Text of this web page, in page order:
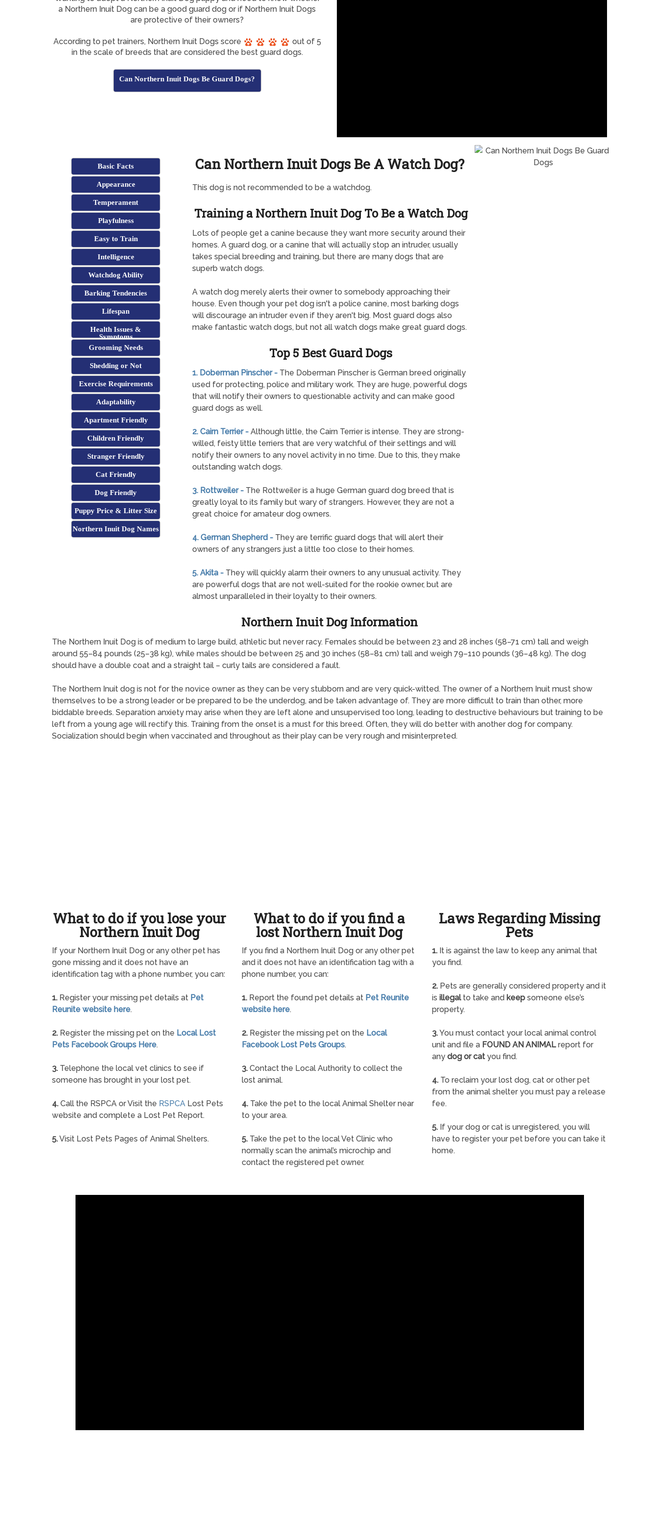
a Northern Inuit Dog can be a good guard dog or if Northern Inuit Dogs
are protective of their owners?
According to pet trainers, Northern Inuit Dogs score
out of 5
in the scale of breeds that are considered the best guard dogs.
Can Northern Inuit Dogs Be Guard Dogs?
Basic Facts
Appearance
Temperament
Playfulness
Easy to Train
Intelligence
Watchdog Ability
Barking Tendencies
Lifespan
Health Issues &
Symptoms
Grooming Needs
Shedding or Not
Exercise Requirements
Adaptability
Apartment Friendly
Children Friendly
Stranger Friendly
Cat Friendly
Dog Friendly
Puppy Price & Litter Size
Northern Inuit Dog Names
Can Northern Inuit Dogs Be A Watch Dog?
This dog is not recommended to be a watchdog.
Training a Northern Inuit Dog To Be a Watch Dog
Lots of people get a canine because they want more security around their
homes. A guard dog, or a canine that will actually stop an intruder, usually
takes special breeding and training, but there are many dogs that are
superb watch dogs.
A watch dog merely alerts their owner to somebody approaching their
house. Even though your pet dog isn't a police canine, most barking dogs
will discourage an intruder even if they aren't big. Most guard dogs also
make fantastic watch dogs, but not all watch dogs make great guard dogs.
Top 5 Best Guard Dogs
1. Doberman Pinscher - The Doberman Pinscher is German breed originally
used for protecting, police and military work. They are huge, powerful dogs
that will notify their owners to questionable activity and can make good
guard dogs as well.
2. Cairn Terrier - Although little, the Cairn Terrier is intense. They are strong-
willed, feisty little terriers that are very watchful of their settings and will
notify their owners to any novel activity in no time. Due to this, they make
outstanding watch dogs.
3. Rottweiler - The Rottweiler is a huge German guard dog breed that is
greatly loyal to its family but wary of strangers. However, they are not a
great choice for amateur dog owners.
4. German Shepherd - They are terrific guard dogs that will alert their
owners of any strangers just a little too close to their homes.
5. Akita - They will quickly alarm their owners to any unusual activity. They
are powerful dogs that are not well-suited for the rookie owner, but are
almost unparalleled in their loyalty to their owners.
Northern Inuit Dog Information
The Northern Inuit Dog is of medium to large build, athletic but never racy. Females should be between 23 and 28 inches (58–71 cm) tall and weigh
around 55–84 pounds (25–38 kg), while males should be between 25 and 30 inches (58–81 cm) tall and weigh 79–110 pounds (36–48 kg). The dog
should have a double coat and a straight tail – curly tails are considered a fault.
The Northern Inuit dog is not for the novice owner as they can be very stubborn and are very quick-witted. The owner of a Northern Inuit must show
themselves to be a strong leader or be prepared to be the underdog, and be taken advantage of. They are more difficult to train than other, more
biddable breeds. Separation anxiety may arise when they are left alone and unsupervised too long, leading to destructive behaviours but training to be
left from a young age will rectify this. Training from the onset is a must for this breed. Often, they will do better with another dog for company.
Socialization should begin when vaccinated and throughout as their play can be very rough and misinterpreted.
What to do if you lose your
Northern Inuit Dog
If your Northern Inuit Dog or any other pet has
gone missing and it does not have an
identification tag with a phone number, you can:
1. Register your missing pet details at Pet
Reunite website here.
2. Register the missing pet on the Local Lost
Pets Facebook Groups Here.
3. Telephone the local vet clinics to see if
someone has brought in your lost pet.
4. Call the RSPCA or Visit the RSPCA Lost Pets
website and complete a Lost Pet Report.
5.Visit Lost Pets Pages of Animal Shelters.
What to do if you find a
lost Northern Inuit Dog
If you find a Northern Inuit Dog or any other pet
and it does not have an identification tag with a
phone number, you can:
1. Report the found pet details at Pet Reunite
website here.
2. Register the missing pet on the Local
Facebook Lost Pets Groups.
3. Contact the Local Authority to collect the
lost animal.
4. Take the pet to the local Animal Shelter near
to your area.
5. Take the pet to the local Vet Clinic who
normally scan the animal’s microchip and
contact the registered pet owner.
Laws Regarding Missing
Pets
1.It is against the law to keep any animal that
you find.
2.Pets are generally considered property and it
is illegalto take and keepsomeone else’s
property.
3.You must contact your local animal control
unit and file a FOUND AN ANIMALreport for
any dog or catyou find.
4.To reclaim your lost dog, cat or other pet
from the animal shelter you must pay a release
fee.
5.If your dog or cat is unregistered, you will
have to register your pet before you can take it
home.